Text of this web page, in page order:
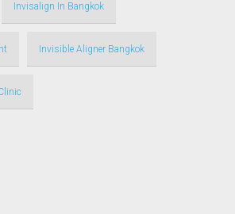
Invisalign In Bangkok
Invisible Aligner Bangkok